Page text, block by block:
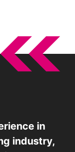
in
industry,